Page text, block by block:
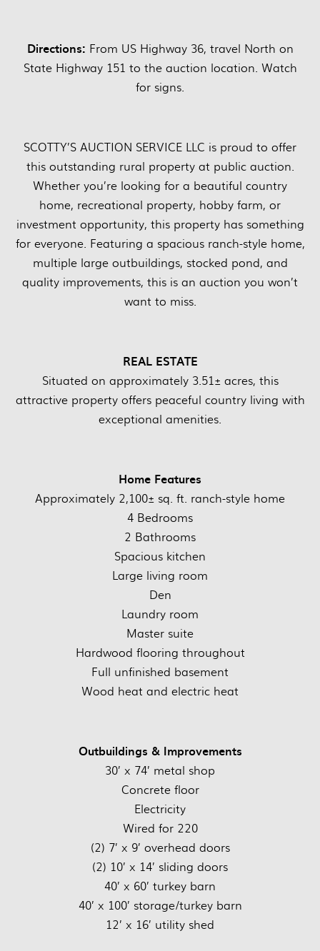
Directions: From US Highway 36, travel North on
State Highway 151 to the auction location. Watch
for signs.
SCOTTY’S AUCTION SERVICE LLC is proud to offer
this outstanding rural property at public auction.
Whether you’re looking for a beautiful country
home, recreational property, hobby farm, or
investment opportunity, this property has something
for everyone. Featuring a spacious ranch-style home,
multiple large outbuildings, stocked pond, and
quality improvements, this is an auction you won’t
want to miss.
REAL ESTATE
Situated on approximately 3.51± acres, this
attractive property offers peaceful country living with
exceptional amenities.
Home Features
Approximately 2,100± sq. ft. ranch-style home
4 Bedrooms
2 Bathrooms
Spacious kitchen
Large living room
Den
Laundry room
Master suite
Hardwood flooring throughout
Full unfinished basement
Wood heat and electric heat
Outbuildings & Improvements
30’ x 74’ metal shop
Concrete floor
Electricity
Wired for 220
(2) 7’ x 9’ overhead doors
(2) 10’ x 14’ sliding doors
40’ x 60’ turkey barn
40’ x 100’ storage/turkey barn
12’ x 16’ utility shed